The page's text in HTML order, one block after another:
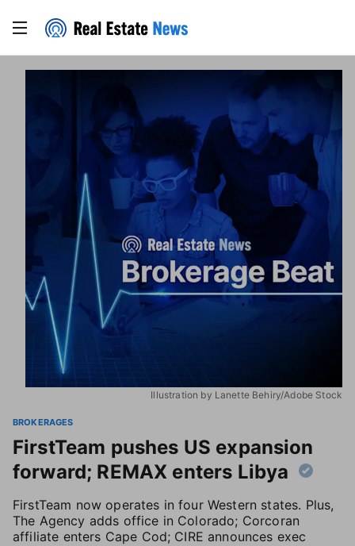
Illustration by Lanette Behiry/Adobe Stock
BROKERAGES
FirstTeam pushes US expansion
forward; REMAX enters Libya
FirstTeam now operates in four Western states. Plus,
The Agency adds office in Colorado; Corcoran
affiliate enters Cape Cod; CIRE announces exec